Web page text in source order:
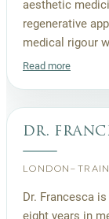
aesthetic
regenerative
medical rigour
Read more
dr.
LONDON-
Dr. Francesca
eight years in